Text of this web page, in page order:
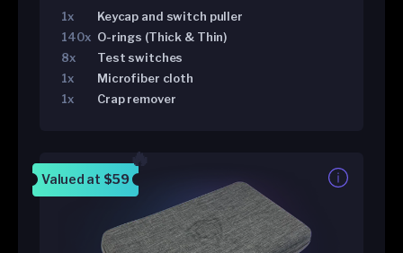
1x
Keycap and switch puller
140x O-rings (Thick & Thin)
8x
Test switches
1x
Microfiber cloth
1x
Crap remover
Valued at $59